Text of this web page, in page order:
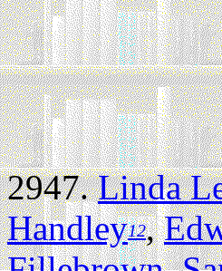
2947.Linda
Handley12,